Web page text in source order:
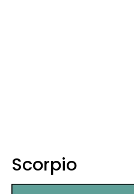
Scorpio